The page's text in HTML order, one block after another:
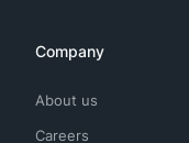
Company
About us
Careers